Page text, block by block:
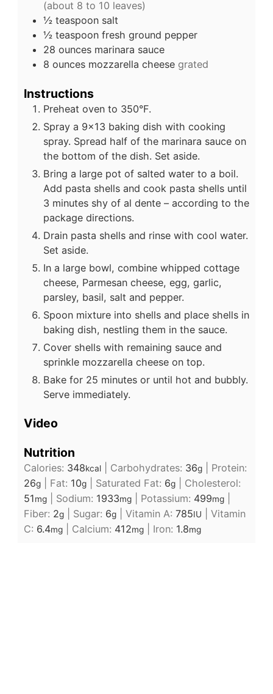
(about 8 to 10 leaves)
½ teaspoon salt
½ teaspoon fresh ground pepper
28 ounces marinara sauce
8 ounces mozzarella cheese grated
Instructions
Preheat oven to 350°F.
Spray a 9×13 baking dish with cooking
spray. Spread half of the marinara sauce on
the bottom of the dish. Set aside.
Bring a large pot of salted water to a boil.
Add pasta shells and cook pasta shells until
3 minutes shy of al dente – according to the
package directions.
Drain pasta shells and rinse with cool water.
Set aside.
In a large bowl, combine whipped cottage
cheese, Parmesan cheese, egg, garlic,
parsley, basil, salt and pepper.
Spoon mixture into shells and place shells in
baking dish, nestling them in the sauce.
Cover shells with remaining sauce and
sprinkle mozzarella cheese on top.
Bake for 25 minutes or until hot and bubbly.
Serve immediately.
Video
Nutrition
Calories: 348kcal| Carbohydrates: 36g| Protein:
26g| Fat: 10g| Saturated Fat: 6g| Cholesterol:
51mg| Sodium: 1933mg| Potassium: 499mg|
Fiber: 2g| Sugar: 6g| Vitamin A: 785IU
Vitamin
C: 6.4mg| Calcium: 412mg| Iron: 1.8mg